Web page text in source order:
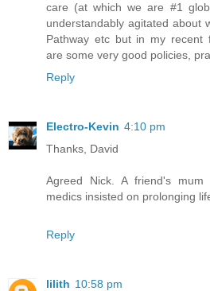
care (at which we are #1
understandably agitated about
Pathway etc but in my recent
are some very good policies,
Reply
Electro-Kevin 4:10 pm
Thanks, David
Agreed Nick. A friend's
medics insisted on prolonging
Reply
lilith 10:58 pm